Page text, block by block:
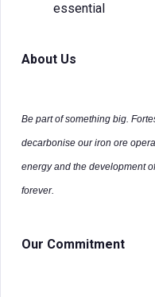
essential
About Us
Be part of something big.
decarbonise our iron ore
energy and the development
forever.
Our Commitment